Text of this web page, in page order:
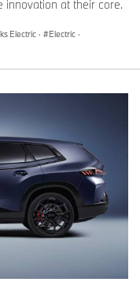
innovation at their core.
Electric · Electric ·